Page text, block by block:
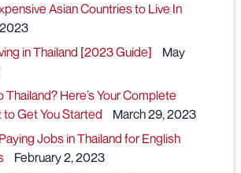
Asian Countries to Live In
in Thailand [2023 Guide]
May
Thailand? Here’s Your Complete
Get You Started
March 29, 2023
Jobs in Thailand for English
February 2, 2023